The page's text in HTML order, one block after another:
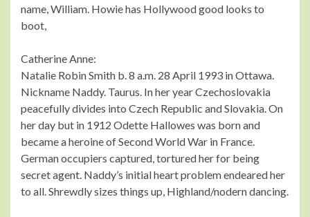
name, William. Howie has Hollywood good looks to
boot,
Catherine Anne:
Natalie Robin Smith b. 8 a.m. 28 April 1993 in Ottawa.
Nickname Naddy. Taurus. In her year Czechoslovakia
peacefully divides into Czech Republic and Slovakia. On
her day but in 1912 Odette Hallowes was born and
became a heroine of Second World War in France.
German occupiers captured, tortured her for being
secret agent. Naddy’s initial heart problem endeared her
to all. Shrewdly sizes things up, Highland/nodern dancing.